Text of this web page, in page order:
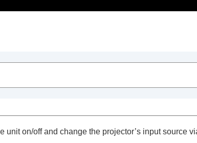
Web Browser
on/off and change the projector’s input source